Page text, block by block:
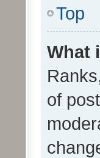
Top
What
of